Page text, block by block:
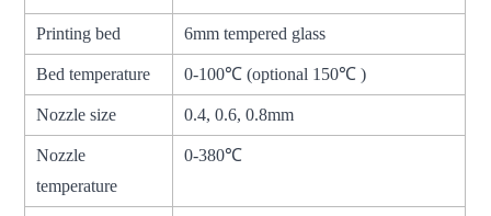
Printing bed 6mm tempered glass
Bed temperature 0-100℃ (optional 150℃ )
Nozzle size 0.4, 0.6, 0.8mm
Nozzle
temperature
0-380℃